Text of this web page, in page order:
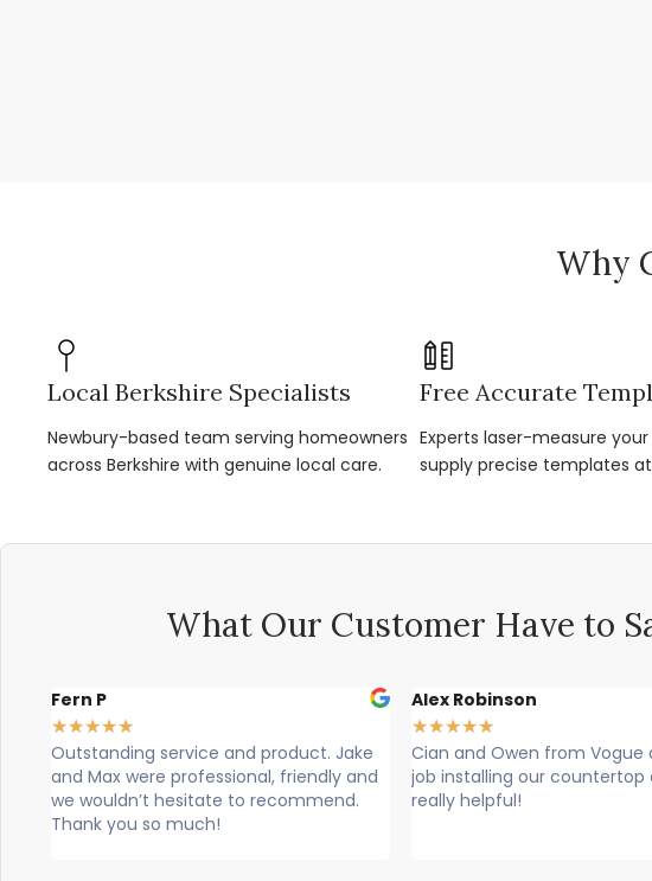
Why
Local Berkshire Specialists
Newbury-based team serving homeowners
across Berkshire with genuine local care.
Free Accurate
Experts laser-measure
supply precise templates
What Our Customer Have to
service and product. Jake
were professional, friendly and
hesitate to recommend.
you so much!
Alex Robinson
Cian and Owen from Vogue did a great
job installing our countertop and were
really helpful!